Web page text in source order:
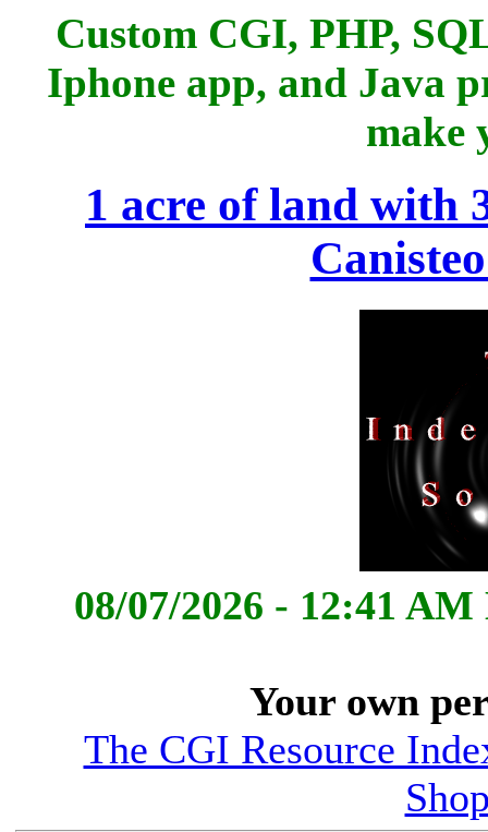
Custom CGI, PHP,
Iphone app, and Java
make
1 acre of land with
08/07/2026 - 12:41
Your own
The CGI Resource